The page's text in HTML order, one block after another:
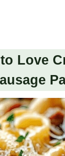
Love